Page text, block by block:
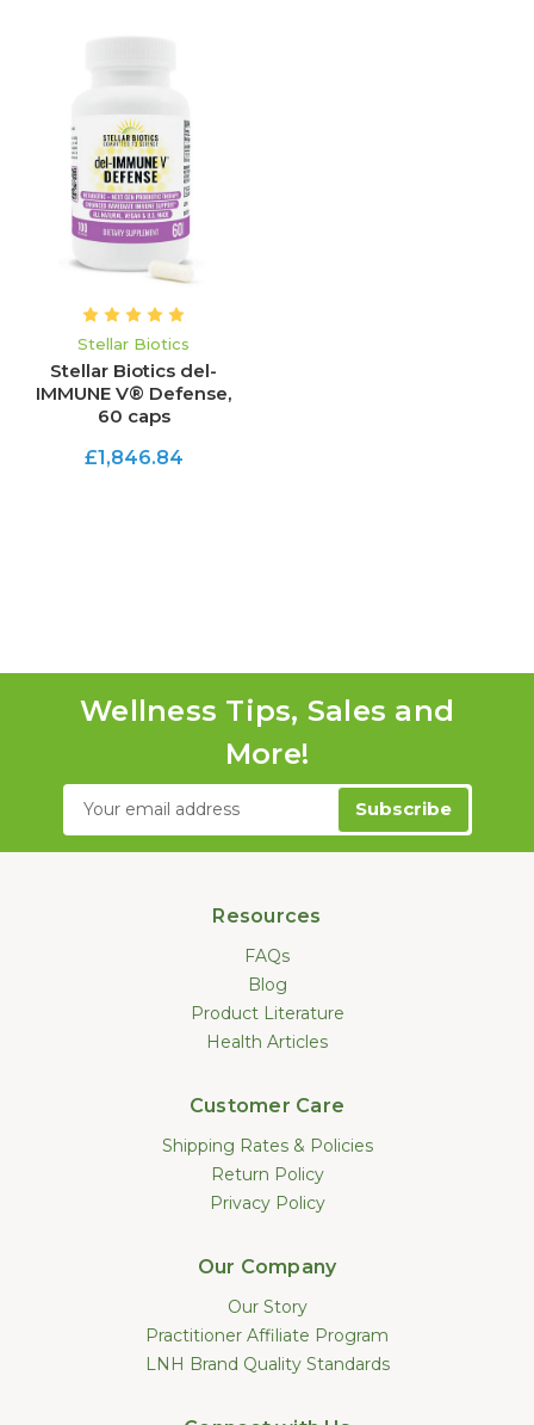
Stellar Biotics
Stellar Biotics del-
IMMUNE V® Defense,
60 caps
£1,846.84
Wellness Tips, Sales and
More!
Email
Resources
FAQs
Blog
Product Literature
Health Articles
Customer Care
Shipping Rates & Policies
Return Policy
Privacy Policy
Our Company
Our Story
Practitioner Affiliate Program
LNH Brand Quality Standards